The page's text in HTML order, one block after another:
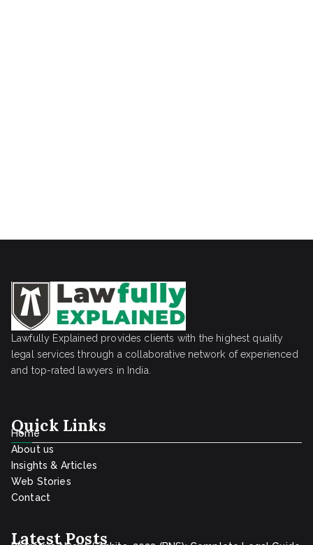
Lawfully Explained provides clients with the highest quality
legal services through a collaborative network of experienced
and top-rated lawyers in India.
Quick Links
Home
About us
Insights & Articles
Web Stories
Contact
Latest Posts